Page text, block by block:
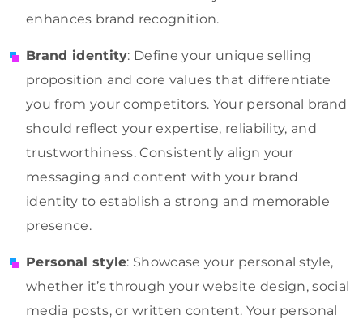
enhances brand recognition.
Brand identity: Define your unique selling
proposition and core values that differentiate
you from your competitors. Your personal brand
should reflect your expertise, reliability, and
trustworthiness. Consistently align your
messaging and content with your brand
identity to establish a strong and memorable
presence.
Personal style: Showcase your personal style,
whether it’s through your website design, social
media posts, or written content. Your personal